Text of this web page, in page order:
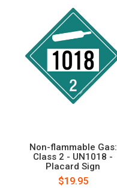
Non-flammable Gas:
Class 2 - UN1018 -
Placard Sign
$19.95